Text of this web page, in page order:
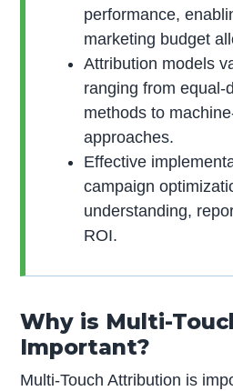
performance,
marketing budget
Attribution models
ranging from equal-
methods to
approaches.
Effective
campaign
understanding,
ROI.
Why is Multi-
Important?
Multi-Touch Attribution is